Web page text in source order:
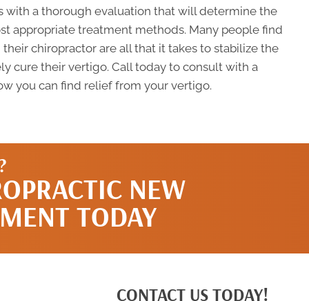
with a thorough evaluation that will determine the
appropriate treatment methods. Many people find
chiropractor are all that it takes to stabilize the
cure their vertigo. Call today to consult with a
you can find relief from your vertigo.
NEW
TODAY
CONTACT US TODAY!